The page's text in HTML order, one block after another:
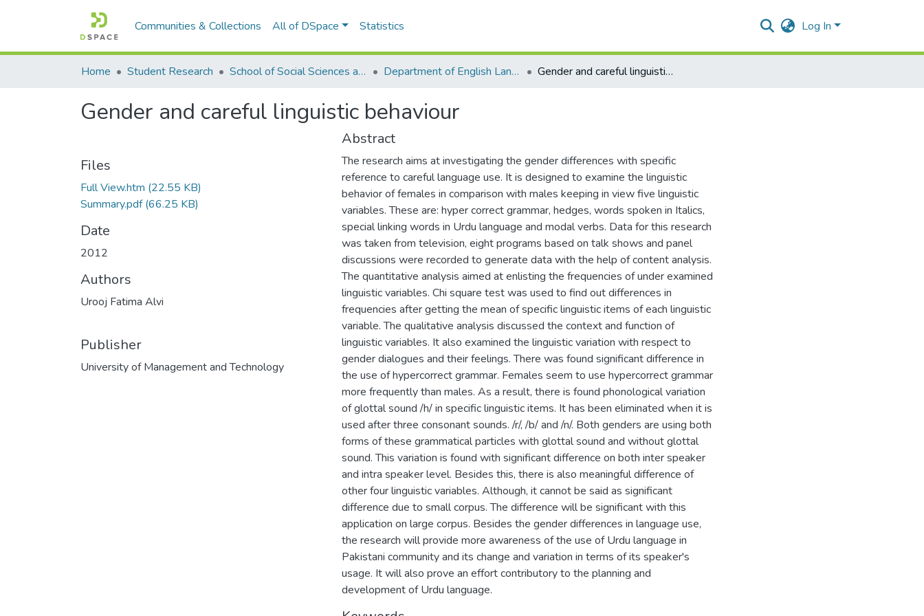
Communities & Collections All of DSpace Statistics Log In
Home Student Research School of Social Sciences and Humanities (SSS&H) Department of English Language and Literature Gender and careful linguistic behaviour
Gender and careful linguistic behaviour
Files
Full View.htm (22.55 KB)
Summary.pdf(66.25 KB)
Date
2012
Authors
Urooj Fatima Alvi
Publisher
University of Management and Technology
Abstract
The research aims at investigating the gender differences with specific
reference to careful language use. It is designed to examine the linguistic
behavior of females in comparison with males keeping in view five linguistic
variables. These are: hyper correct grammar, hedges, words spoken in Italics,
special linking words in Urdu language and modal verbs. Data for this research
was taken from television, eight programs based on talk shows and panel
discussions were recorded to generate data with the help of content analysis.
The quantitative analysis aimed at enlisting the frequencies of under examined
linguistic variables. Chi square test was used to find out differences in
frequencies after getting the mean of specific linguistic items of each linguistic
variable. The qualitative analysis discussed the context and function of
linguistic variables. It also examined the linguistic variation with respect to
gender dialogues and their feelings. There was found significant difference in
the use of hypercorrect grammar. Females seem to use hypercorrect grammar
more frequently than males. As a result, there is found phonological variation
of glottal sound /h/ in specific linguistic items. It has been eliminated when it is
used after three consonant sounds. /r/, /b/ and /n/. Both genders are using both
forms of these grammatical particles with glottal sound and without glottal
sound. This variation is found with significant difference on both inter speaker
and intra speaker level. Besides this, there is also meaningful difference of
other four linguistic variables. Although, it cannot be said as significant
difference due to small corpus. The difference will be significant with this
application on large corpus. Besides the gender differences in language use,
the research will provide more awareness of the use of Urdu language in
Pakistani community and its change and variation in terms of its speaker's
usage. It will also prove an effort contributory to the planning and
development of Urdu language.